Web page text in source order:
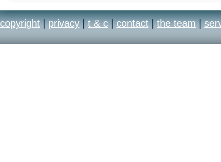
copyright | privacy | t & c | contact | the team |